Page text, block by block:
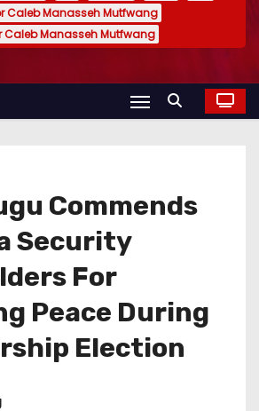
Caleb Manasseh Mutfwang
Caleb Manasseh Mutfwang
Commends
Security
For
Peace During
Election